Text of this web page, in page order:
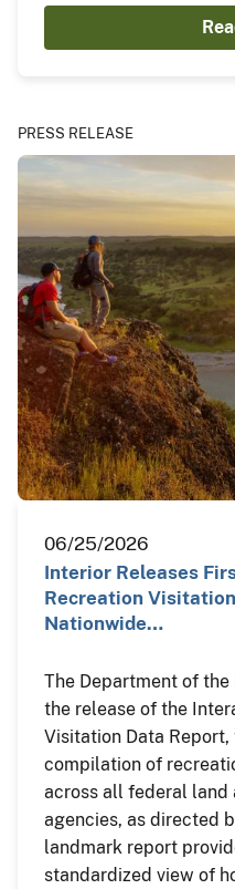
PRESS RELEASE
06/25/2026
Interior Releases
Recreation
Nationwide…
The Department of
the release of the
Visitation Data
compilation of
across all federal land
agencies, as directed
landmark report
standardized view of